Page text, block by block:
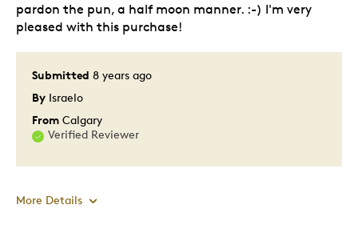
Submitted 8 years ago
By Israelo
From Calgary
Verified Reviewer
pardon the pun, a half moon manner. :-) I'm very
pleased with this purchase!
More Details